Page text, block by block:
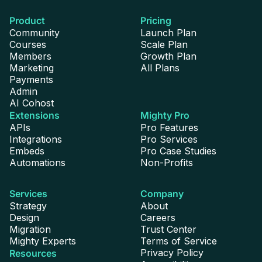
Profile Badges
Private Messaging
Voice Notes
Product
Community
Courses
Members
Marketing
Payments
Admin
AI Cohost
Extensions
APIs
Integrations
Embeds
Automations
Pricing
Launch Plan
Scale Plan
Growth Plan
All Plans
Mighty Pro
Pro Features
Pro Services
Pro Case Studies
Non-Profits
Services
Strategy
Design
Migration
Mighty Experts
Resources
Company
About
Careers
Trust Center
Terms of Service
Privacy Policy